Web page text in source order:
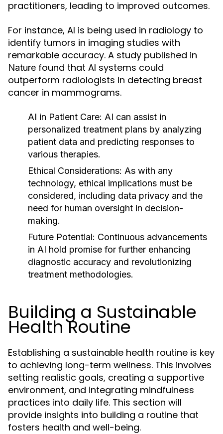
practitioners, leading to improved outcomes.
For instance, AI is being used in radiology to
identify tumors in imaging studies with
remarkable accuracy. A study published in
Nature found that AI systems could
outperform radiologists in detecting breast
cancer in mammograms.
AI in Patient Care: AI can assist in
personalized treatment plans by analyzing
patient data and predicting responses to
various therapies.
Ethical Considerations: As with any
technology, ethical implications must be
considered, including data privacy and the
need for human oversight in decision-
making.
Future Potential: Continuous advancements
in AI hold promise for further enhancing
diagnostic accuracy and revolutionizing
treatment methodologies.
Building a Sustainable
Health Routine
Establishing a sustainable health routine is key
to achieving long-term wellness. This involves
setting realistic goals, creating a supportive
environment, and integrating mindfulness
practices into daily life. This section will
provide insights into building a routine that
fosters health and well-being.